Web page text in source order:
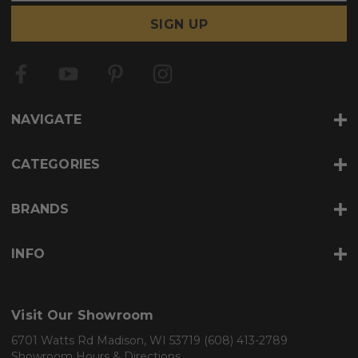
a
l
e
s
NAVIGATE
CATEGORIES
BRANDS
INFO
Visit Our Showroom
6701 Watts Rd Madison, WI 53719 (608) 413-2789